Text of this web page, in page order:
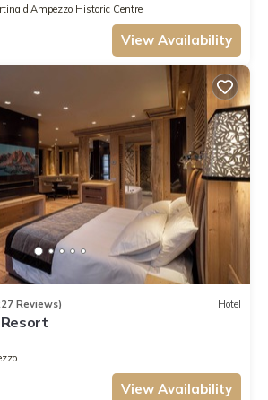
d'Ampezzo Historic Centre
View Availability
Reviews) Hotel
View Availability